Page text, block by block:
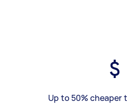
Up to 50% cheaper